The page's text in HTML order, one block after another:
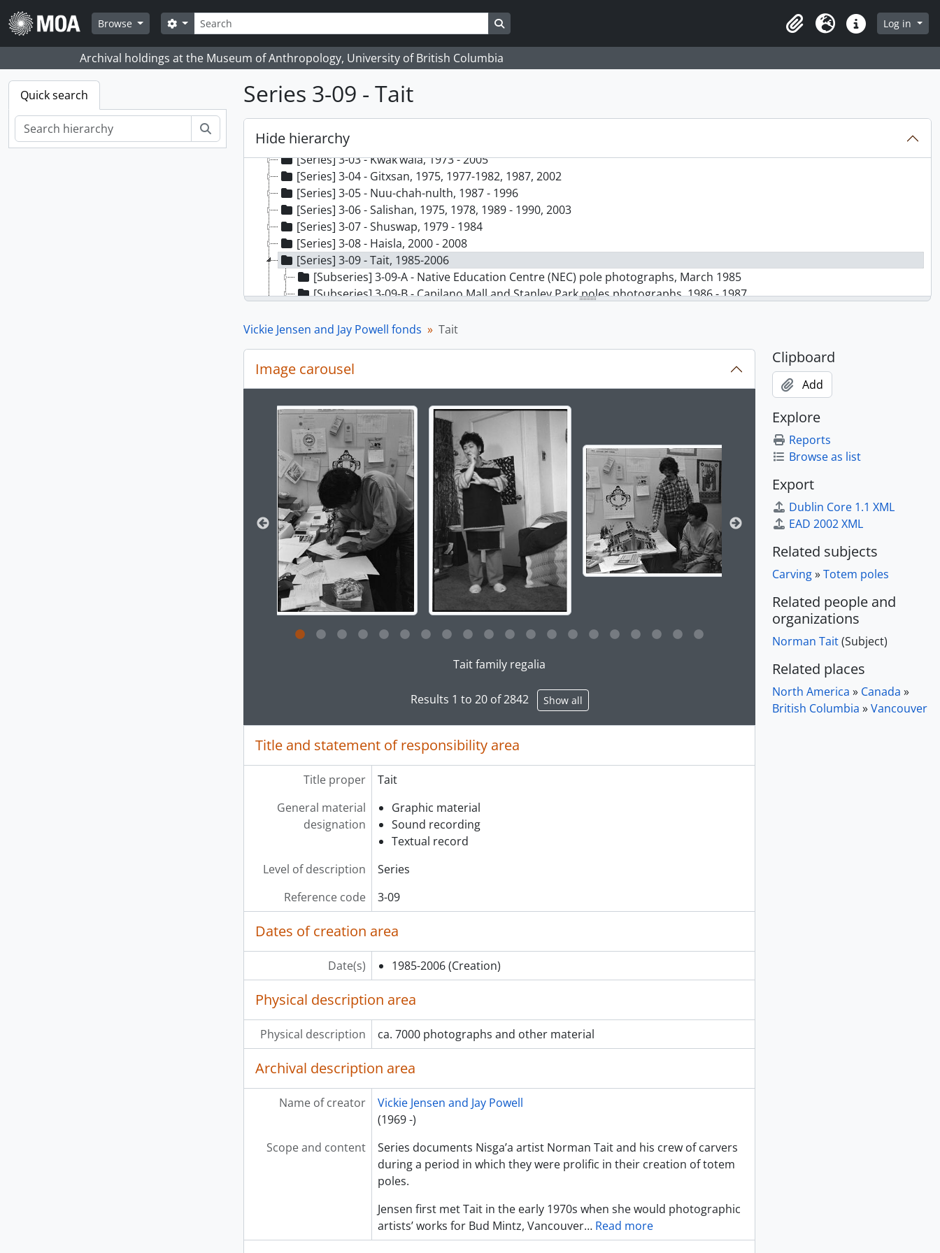
Skip to main content
Browse
Search
Search options Search in browse page
ClipboardLanguageQuick linksLog in
Archival holdings at the Museum of Anthropology, University of British Columbia
Quick search Series 3-09 - Tait
Hide hierarchy
[Series] 3-02 - Chinook Jargon, 1974 - 1990
[Series] 3-03 - Kwak’wala, 1973 - 2005
[Series] 3-04 - Gitxsan, 1975, 1977-1982, 1987, 2002
[Series] 3-05 - Nuu-chah-nulth, 1987 - 1996
[Series] 3-06 - Salishan, 1975, 1978, 1989 - 1990, 2003
[Series] 3-07 - Shuswap, 1979 - 1984
[Series] 3-08 - Haisla, 2000 - 2008
[Series] 3-09 - Tait, 1985-2006
[Subseries] 3-09-A - Native Education Centre (NEC) pole photographs, March 1985
[Subseries] 3-09-B - Capilano Mall and Stanley Park poles photographs, 1986 - 1987
[Subseries] 3-09-D - Tait family and crew artists’ photographs, 1985
[Subseries] 3-09-F - Research and Memorabilia, 1984-2016
[Series] 3-10 - Northwest Coast artists series, 1974 - 1989
[Series] 3-12 - University of British Columbia (UBC) series, 1979, 1986, 1997 - 2004
[Series] 3-13 - Publications series, 1974 - 2004
[Series] 3-14 - Totem Poles of Stanley Park Project, ca. 186-? - 2016, predominantly 2000-2009
[Series] 3-15 - Finding a Voice Project, 1996-2015, predominantly 2013-2015
[Series] 3-16 - Where the People Gather Project, 1985-2008, predominantly 1985-1992
Vickie Jensen and Jay Powell fonds Tait
Image carousel
Changing the current slide of this carousel will change the description title displayed in the following carousel. Clicking any
Clicking this description title link will open the description view page for this digital object. Advancing the carousel above will
Tait family regalia
Results 1 to 20 of 2842 Show all
Title and statement of responsibility area
Title proper
Tait
General material
designation
Graphic material
Sound recording
Textual record
Level of description
Series
Reference code
3-09
Dates of creation area
Date(s) 1985-2006 (Creation)
Physical description area
Physical description ca. 7000 photographs and other material
Archival description area
Name of creator
Vickie Jensen and Jay Powell
(1969 -)
Scope and content
Series documents Nisga’a artist Norman Tait and his crew of carvers
during a period in which they were prolific in their creation of totem
poles.
Jensen first met Tait in the early 1970s when she would photographic
artists’ works for Bud Mintz, Vancouver… Read more
Clipboard
Add
Explore
Reports
Browse as list
Export
Dublin Core 1.1 XML
EAD 2002 XML
Related subjects
Carving»Totem poles
Related people and
organizations
Norman Tait(Subject)
Related places
North America » Canada »
British Columbia »Vancouver